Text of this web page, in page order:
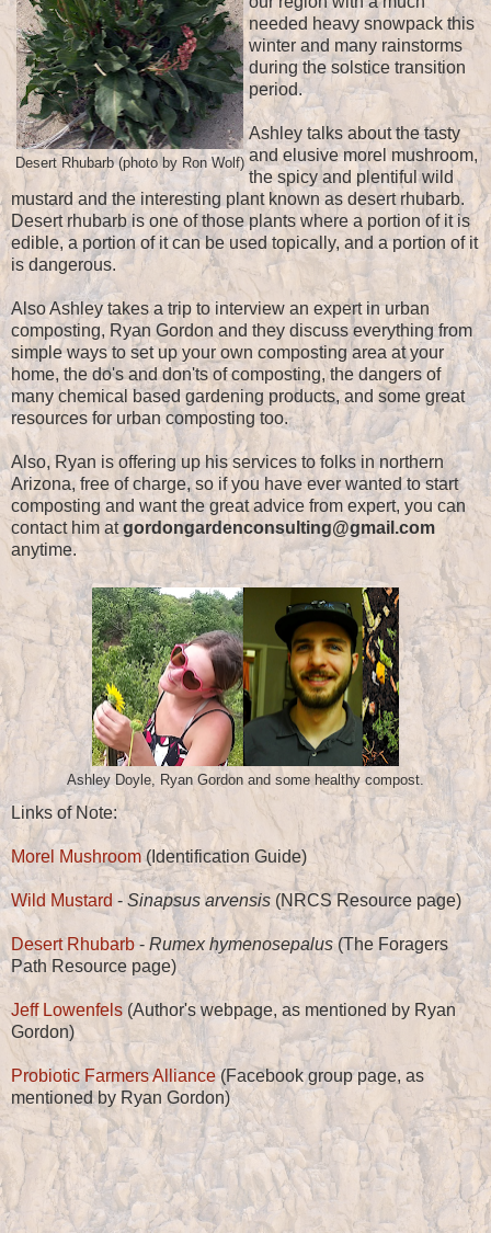
Desert Rhubarb (photo by Ron Wolf)
needed heavy snowpack this
winter and many rainstorms
during the solstice transition
period.
Ashley talks about the tasty
and elusive morel mushroom,
the spicy and plentiful wild
mustard and the interesting plant known as desert rhubarb.
Desert rhubarb is one of those plants where a portion of it is
edible, a portion of it can be used topically, and a portion of it
is dangerous.
Also Ashley takes a trip to interview an expert in urban
composting, Ryan Gordon and they discuss everything from
simple ways to set up your own composting area at your
home, the do's and don'ts of composting, the dangers of
many chemical based gardening products, and some great
resources for urban composting too.
Also, Ryan is offering up his services to folks in northern
Arizona, free of charge, so if you have ever wanted to start
composting and want the great advice from expert, you can
contact him atgordongardenconsulting@gmail.com
anytime.
Ashley Doyle, Ryan Gordon and some healthy compost.
Links of Note:
Morel Mushroom(Identification Guide)
Wild Mustard - Sinapsus arvensis (NRCS Resource page)
Desert Rhubarb - Rumex hymenosepalus(The Foragers
Path Resource page)
Jeff Lowenfels (Author's webpage, as mentioned by Ryan
Gordon)
Probiotic Farmers Alliance (Facebook group page, as
mentioned by Ryan Gordon)